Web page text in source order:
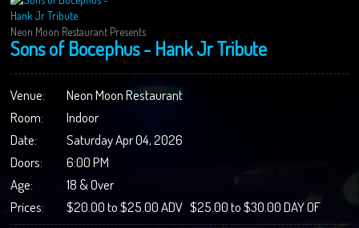
Neon Moon Restaurant Presents
Sons of Bocephus - Hank Jr Tribute
Venue:
Neon Moon Restaurant
Room:
Indoor
Date:
Saturday Apr 04, 2026
Doors:
6:00 PM
Age:
18 & Over
Prices:
$20.00 to $25.00 ADV $25.00 to $30.00 DAY OF